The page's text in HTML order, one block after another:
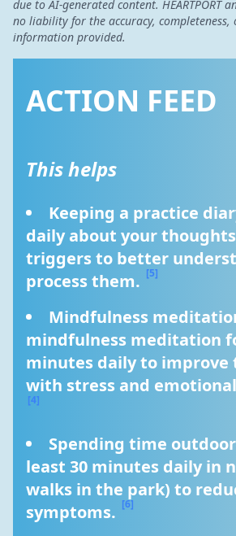
due to AI-generated content. HEARTPORT
no liability for the accuracy,
information provided.
ACTION FEED
This helps
Keeping a practice
daily about your
triggers to better
process them. [5]
Mindfulness
mindfulness meditation
minutes daily to improve
[4]
Spending time
least 30 minutes daily in
walks in the park) to
symptoms. [6]